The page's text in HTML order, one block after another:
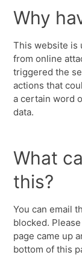
Why
This website is
from online
triggered the
actions that
a certain word
data.
What
this?
You can email
blocked.
page came up
bottom of this